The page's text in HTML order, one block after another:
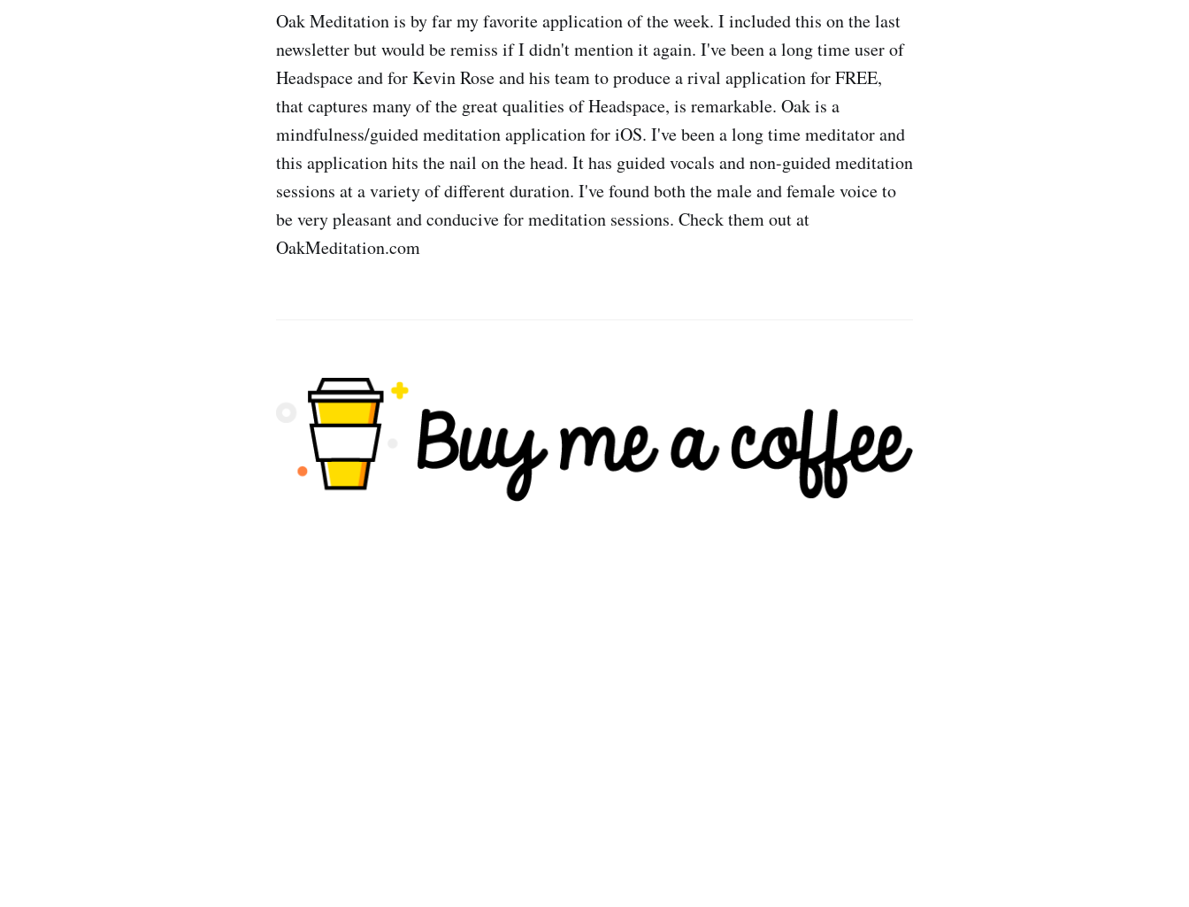
Oak Meditation is by far my favorite application of the week. I included this on the last
newsletter but would be remiss if I didn't mention it again. I've been a long time user of
Headspace and for Kevin Rose and his team to produce a rival application for FREE,
that captures many of the great qualities of Headspace, is remarkable. Oak is a
mindfulness/guided meditation application for iOS. I've been a long time meditator and
this application hits the nail on the head. It has guided vocals and non-guided meditation
sessions at a variety of different duration. I've found both the male and female voice to
be very pleasant and conducive for meditation sessions. Check them out at
OakMeditation.com